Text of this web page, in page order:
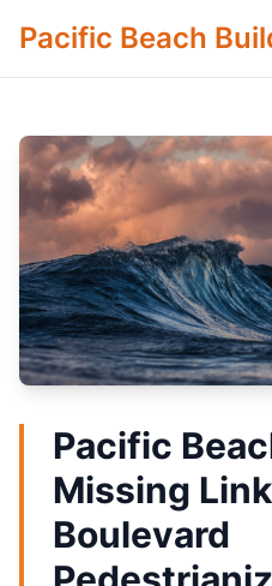
Pacific Beach
Pacific
Missing
Boulevard